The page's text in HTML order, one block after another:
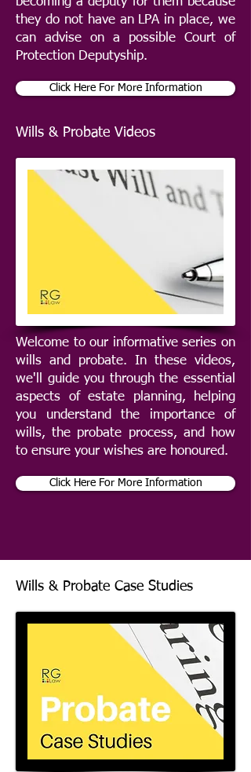
they do not have an LPA in place, we
can advise on a possible Court of
Protection Deputyship.
Click Here For More Information
Wills & Probate Videos
Welcome to our informative series on
wills and probate. In these videos,
we'll guide you through the essential
aspects of estate planning, helping
you understand the importance of
wills, the probate process, and how
to ensure your wishes are honoured.
Click Here For More Information
Wills & Probate Case Studies